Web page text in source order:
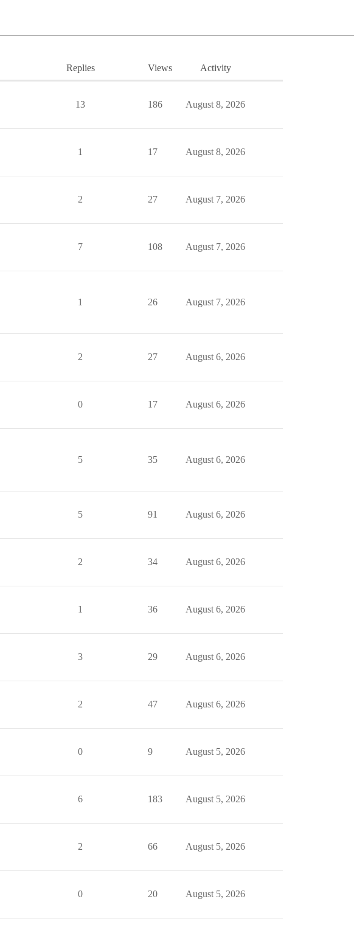
Replies Views Activity
13 186 August 8, 2026
1 17 August 8, 2026
2 27 August 7, 2026
7 108 August 7, 2026
1 26 August 7, 2026
2 27 August 6, 2026
0 17 August 6, 2026
5 35 August 6, 2026
5 91 August 6, 2026
2 34 August 6, 2026
1 36 August 6, 2026
3 29 August 6, 2026
2 47 August 6, 2026
0 9 August 5, 2026
6 183 August 5, 2026
2 66 August 5, 2026
0 20 August 5, 2026